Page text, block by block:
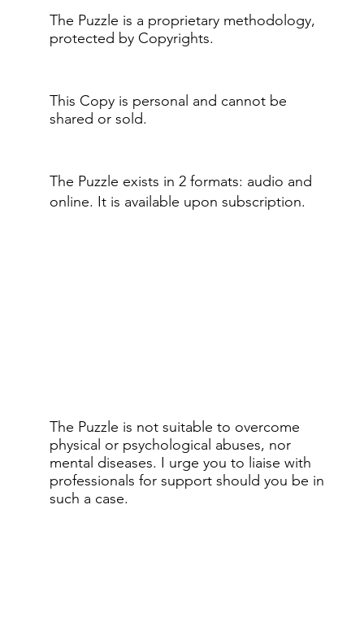
The Puzzle is a proprietary methodology,
protected by Copyrights.
This Copy is personal and cannot be
shared or sold.
The Puzzle exists in 2 formats: audio and
online.​ It is available upon subscription.
The Puzzle is not suitable to overcome
physical or psychological abuses, nor
mental diseases. I urge you to liaise with
professionals for support should you be in
such a case.